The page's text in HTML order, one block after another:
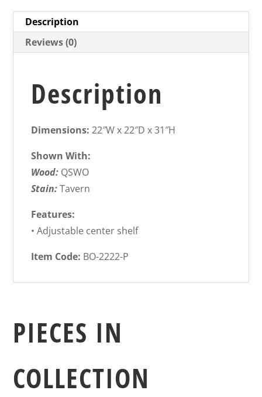
Description
Reviews (0)
Description
Dimensions: 22″W x 22″D x 31″H
Shown With:
Wood: QSWO
Stain:Tavern
Features:
• Adjustable center shelf
Item Code: BO-2222-P
PIECES IN
COLLECTION